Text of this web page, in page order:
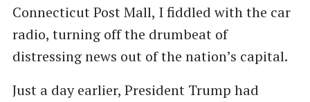
Connecticut Post Mall, I fiddled with the car
radio, turning off the drumbeat of
distressing news out of the nation’s capital.
Just a day earlier, President Trump had